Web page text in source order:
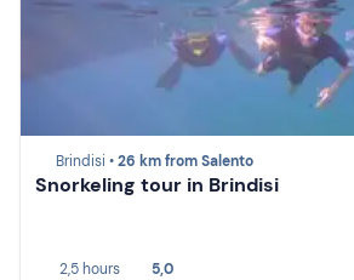
Brindisi •26 km from Salento
Snorkeling tour in Brindisi
2,5 hours
5,0